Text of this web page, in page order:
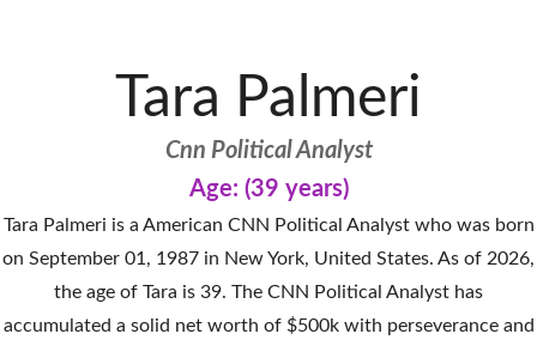
Tara Palmeri
Cnn Political Analyst
Age: (39 years)
Tara Palmeri is a American CNN Political Analyst who was born
on September 01, 1987 in New York, United States. As of 2026,
the age of Tara is 39. The CNN Political Analyst has
accumulated a solid net worth of $500k with perseverance and